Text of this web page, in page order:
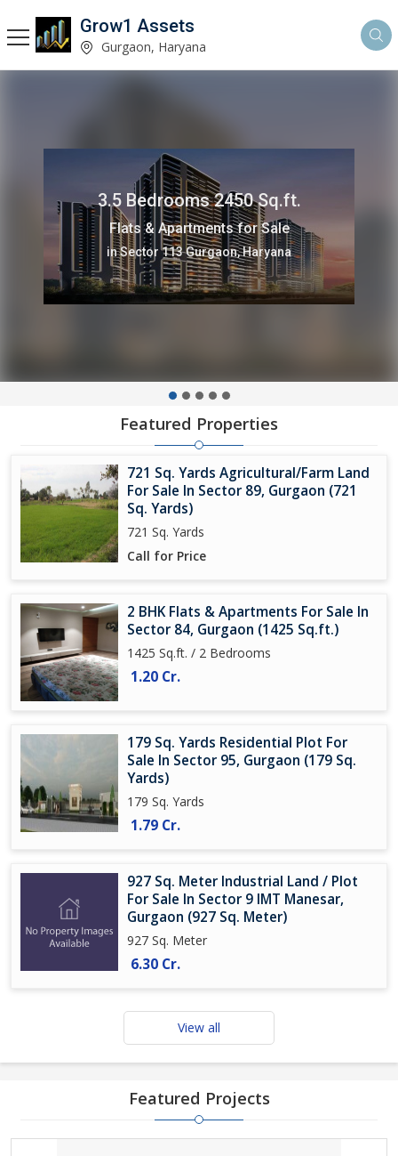
Grow1 Assets
Gurgaon, Haryana
907 Sq.ft.
Commercial Shops for Sale
in Sector 82 Gurgaon, Haryana
Featured Properties
721 Sq. Yards Agricultural/Farm Land
For Sale In Sector 89, Gurgaon (721
Sq. Yards)
721 Sq. Yards
Call for Price
2 BHK Flats & Apartments For Sale In
Sector 84, Gurgaon (1425 Sq.ft.)
1425 Sq.ft. / 2 Bedrooms
1.20 Cr.
179 Sq. Yards Residential Plot For
Sale In Sector 95, Gurgaon (179 Sq.
Yards)
179 Sq. Yards
1.79 Cr.
927 Sq. Meter Industrial Land / Plot
For Sale In Sector 9 IMT Manesar,
Gurgaon (927 Sq. Meter)
927 Sq. Meter
6.30 Cr.
View all
Featured Projects